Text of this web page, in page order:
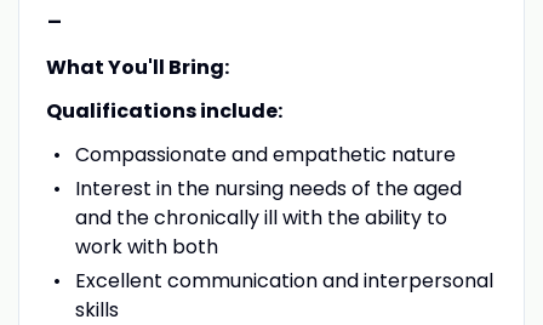
-
What You'll Bring:
Qualifications include:
Compassionate and empathetic nature
Interest in the nursing needs of the aged
and the chronically ill with the ability to
work with both
Excellent communication and interpersonal
skills